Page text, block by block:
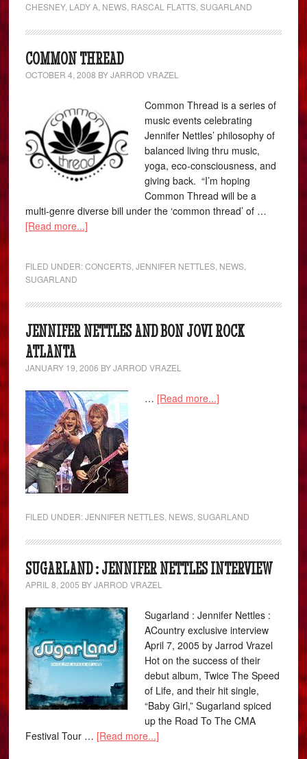
CHESNEY, LADY A NEWS RASCAL FLATTS ,SUGARLAND
COMMON THREAD
OCTOBER 4, 2008 BYJARROD VRAZEL
Common Thread is a series of
music events celebrating
Jennifer Nettles’ philosophy of
balanced living thru music,
yoga, eco-consciousness, and
giving back. “I’m hoping
Common Thread will be a
multi-genre diverse bill under the ‘common thread’ of …
[Read more...]
FILED UNDER:CONCERTS ,JENNIFER NETTLES NEWS
SUGARLAND
JENNIFER NETTLES AND BON JOVI ROCK
ATLANTA
JANUARY 19, 2006 BYJARROD VRAZEL
… [Read more...]
FILED UNDER:JENNIFER NETTLES NEWS ,SUGARLAND
SUGARLAND : JENNIFER NETTLES INTERVIEW
APRIL 8, 2005 BYJARROD VRAZEL
Sugarland : Jennifer Nettles :
ACountry exclusive interview
April 7, 2005 by Jarrod Vrazel
Hot on the success of their
debut album, Twice The Speed
of Life, and their hit single,
“Baby Girl,” Sugarland spiced
up the Road To The CMA
Festival Tour … [Read more...]